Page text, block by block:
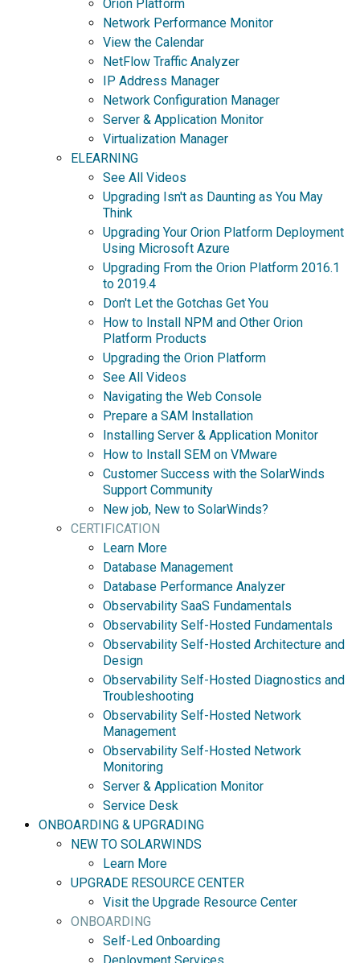
Orion Platform
Network Performance Monitor
View the Calendar
NetFlow Traffic Analyzer
IP Address Manager
Network Configuration Manager
Server & Application Monitor
Virtualization Manager
ELEARNING
See All Videos
Upgrading Isn't as Daunting as You May
Think
Upgrading Your Orion Platform Deployment
Using Microsoft Azure
Upgrading From the Orion Platform 2016.1
to 2019.4
Don't Let the Gotchas Get You
How to Install NPM and Other Orion
Platform Products
Upgrading the Orion Platform
See All Videos
Navigating the Web Console
Prepare a SAM Installation
Installing Server & Application Monitor
How to Install SEM on VMware
Customer Success with the SolarWinds
Support Community
New job, New to SolarWinds?
CERTIFICATION
Learn More
Database Management
Database Performance Analyzer
Observability SaaS Fundamentals
Observability Self-Hosted Fundamentals
Observability Self-Hosted Architecture and
Design
Observability Self-Hosted Diagnostics and
Troubleshooting
Observability Self-Hosted Network
Management
Observability Self-Hosted Network
Monitoring
Server & Application Monitor
Service Desk
ONBOARDING & UPGRADING
NEW TO SOLARWINDS
Learn More
UPGRADE RESOURCE CENTER
Visit the Upgrade Resource Center
ONBOARDING
Self-Led Onboarding